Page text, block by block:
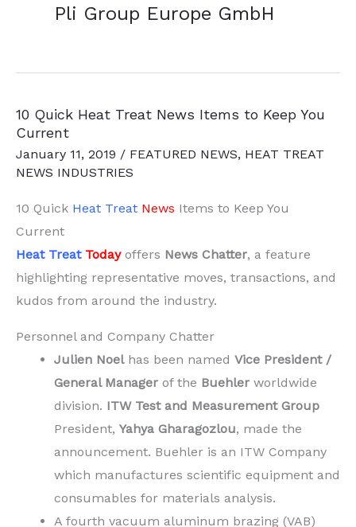
Pli Group Europe GmbH
10 Quick Heat Treat News Items to Keep You
Current
January 11, 2019 / FEATURED NEWS, HEAT TREAT
NEWS INDUSTRIES
10 Quick Heat Treat News Items to Keep You
Current
Heat Treat Todayoffers News Chatter, a feature
highlighting representative moves, transactions, and
kudos from around the industry.
Personnel and Company Chatter
Julien Noelhas been named Vice President /
General Manager of the Buehler worldwide
division. ITW Test and Measurement Group
President, Yahya Gharagozlou, made the
announcement. Buehler is an ITW Company
which manufactures scientific equipment and
consumables for materials analysis.
A fourth vacuum aluminum brazing (VAB)